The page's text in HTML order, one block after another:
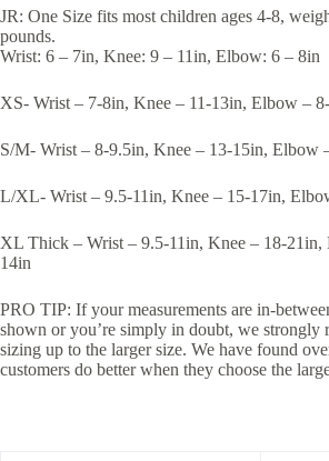
JR: One Size fits most children ages 4-8,
pounds.
Wrist: 6 – 7in, Knee: 9 – 11in, Elbow: 6 – 8in
XS- Wrist – 7-8in, Knee – 11-13in, Elbow –
S/M- Wrist – 8-9.5in, Knee – 13-15in, Elbow
L/XL- Wrist – 9.5-11in, Knee – 15-17in,
XL Thick – Wrist – 9.5-11in, Knee – 18-21in,
14in
PRO TIP: If your measurements are in-
shown or you’re simply in doubt, we strongly
sizing up to the larger size. We have found
customers do better when they choose the